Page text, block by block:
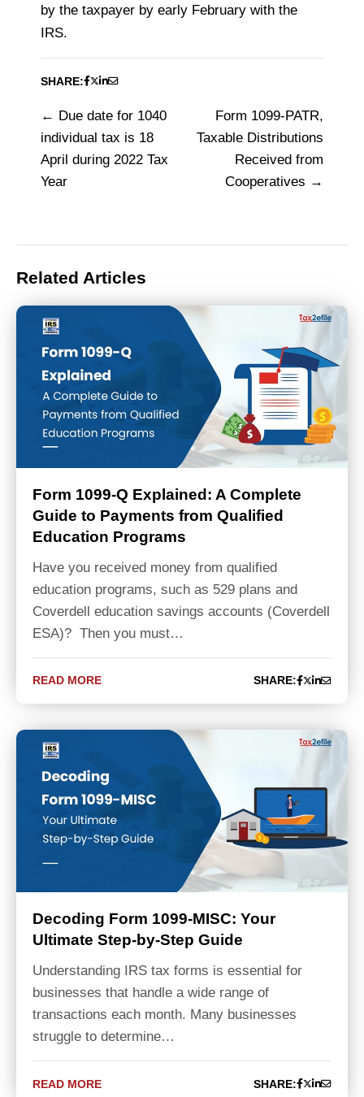
by the taxpayer by early February with the
IRS.
SHARE:
Post
navigation
Due date for 1040
individual tax is 18
April during 2022 Tax
Year
Form 1099-PATR,
Taxable Distributions
Received from
Cooperatives
Related Articles
Form 1099-Q Explained: A Complete
Guide to Payments from Qualified
Education Programs
Have you received money from qualified
education programs, such as 529 plans and
Coverdell education savings accounts (Coverdell
ESA)? Then you must…
READ MORE SHARE:
Decoding Form 1099-MISC: Your
Ultimate Step-by-Step Guide
Understanding IRS tax forms is essential for
businesses that handle a wide range of
transactions each month. Many businesses
struggle to determine…
READ MORE SHARE: